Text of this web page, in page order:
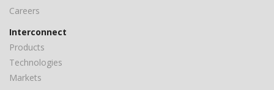
Careers
Interconnect
Products
Technologies
Markets